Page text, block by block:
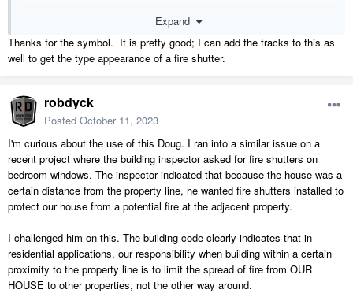
The easiest way would be to simply add it to your model an an
individual component and then place it above the window as an
object. You can stretch the unit down to show it closed if you'd like.
Fire Shutter.calibz 203.99 kB
Expand
Thanks for the symbol. It is pretty good; I can add the tracks to this as
well to get the type appearance of a fire shutter.
robdyck
Posted October 11, 2023
I'm curious about the use of this Doug. I ran into a similar issue on a
recent project where the building inspector asked for fire shutters on
bedroom windows. The inspector indicated that because the house was a
certain distance from the property line, he wanted fire shutters installed to
protect our house from a potential fire at the adjacent property.
I challenged him on this. The building code clearly indicates that in
residential applications, our responsibility when building within a certain
proximity to the property line is to limit the spread of fire from OUR
HOUSE to other properties, not the other way around.